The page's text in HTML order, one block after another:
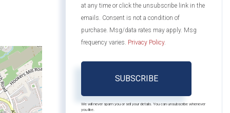
at any time or click the unsubscribe link in the
emails. Consent is not a condition of
purchase. Msg/data rates may apply. Msg
frequency varies. Privacy Policy.
SUBSCRIBE
We will never spam you or sell your details. You can unsubscribe whenever
you like.